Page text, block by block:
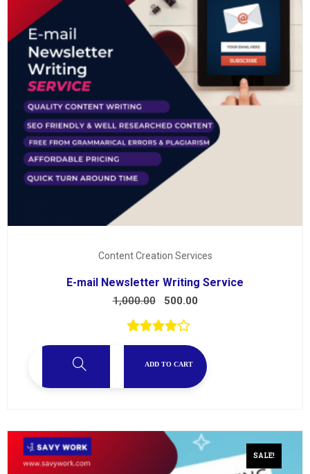
Content Creation Services
E-mail Newsletter Writing Service
1,000.00 500.00
ADD TO CART
SALE!